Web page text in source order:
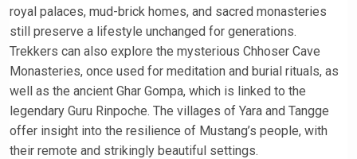
royal palaces, mud-brick homes, and sacred monasteries
still preserve a lifestyle unchanged for generations.
Trekkers can also explore the mysterious Chhoser Cave
Monasteries, once used for meditation and burial rituals, as
well as the ancient Ghar Gompa, which is linked to the
legendary Guru Rinpoche. The villages of Yara and Tangge
offer insight into the resilience of Mustang’s people, with
their remote and strikingly beautiful settings.